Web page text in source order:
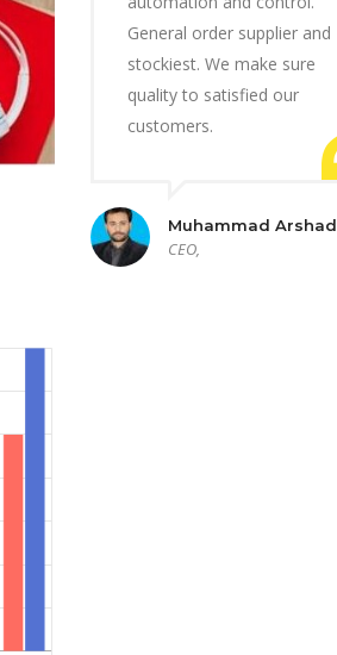
General order supplier and
stockiest. We make sure
quality to satisfied our
customers.
Muhammad Arshad
CEO,